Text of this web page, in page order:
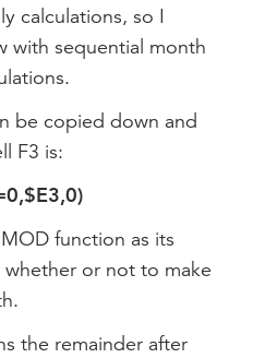
calculations, so I
with sequential month
be copied down and
F3 is:
function as its
or not to make
the remainder after